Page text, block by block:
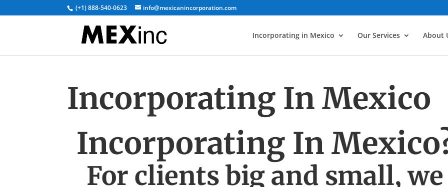
(+1) 888-540-0623 info@mexicanincorporation.com
Incorporating in Mexico Our Services About
Incorporating In Mexico
Incorporating In
For clients big and small, we